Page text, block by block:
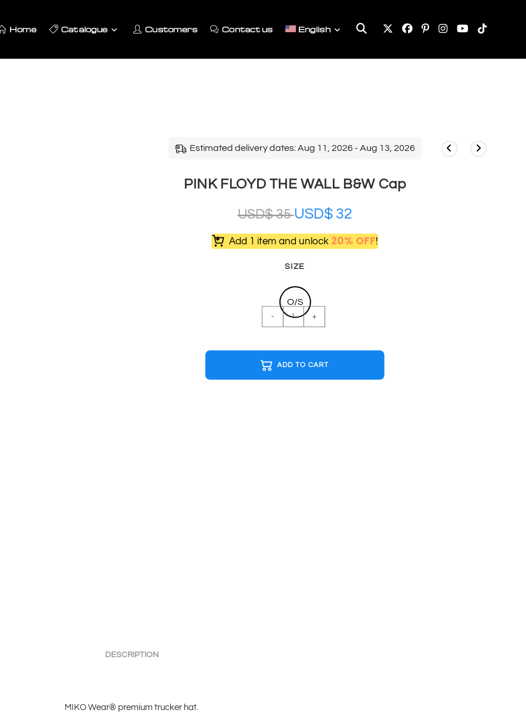
Home Catalogue Customers Contact us English Toggle
search
Estimated delivery dates: Aug 11, 2026 - Aug 13, 2026
PINK FLOYD THE WALL B&W Cap
USD$35 USD$ 32
Add 1 item and unlock 20% OFF!
SIZE
O/S
FLOYD
B&W
- +
ADD TO CART
DESCRIPTION
MIKO Wear® premium trucker hat.